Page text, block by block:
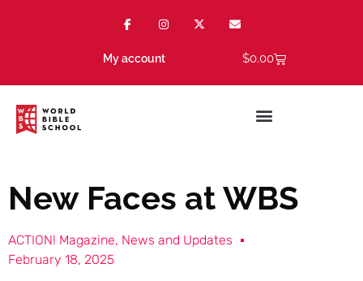
My account $0.00
New Faces at WBS
ACTION! Magazine, News and Updates
February 18, 2025